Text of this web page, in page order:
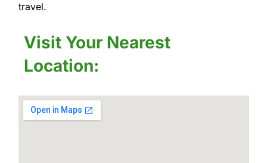
travel.
Visit Your Nearest
Location: